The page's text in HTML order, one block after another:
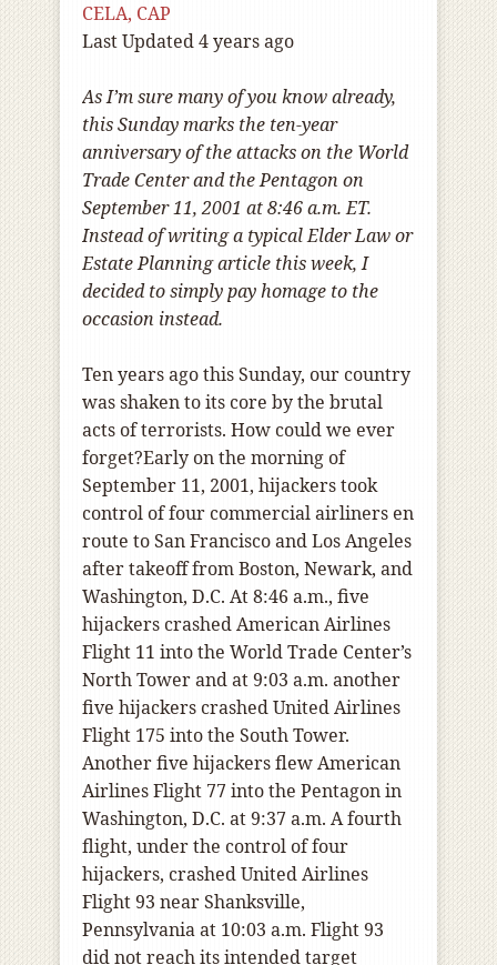
CELA, CAP
Last Updated 4 years ago
As I’m sure many of you know already,
this Sunday marks the ten-year
anniversary of the attacks on the World
Trade Center and the Pentagon on
September 11, 2001 at 8:46 a.m. ET.
Instead of writing a typical Elder Law or
Estate Planning article this week, I
decided to simply pay homage to the
occasion instead.
Ten years ago this Sunday, our country
was shaken to its core by the brutal
acts of terrorists. How could we ever
forget?Early on the morning of
September 11, 2001, hijackers took
control of four commercial airliners en
route to San Francisco and Los Angeles
after takeoff from Boston, Newark, and
Washington, D.C. At 8:46 a.m., five
hijackers crashed American Airlines
Flight 11 into the World Trade Center’s
North Tower and at 9:03 a.m. another
five hijackers crashed United Airlines
Flight 175 into the South Tower.
Another five hijackers flew American
Airlines Flight 77 into the Pentagon in
Washington, D.C. at 9:37 a.m. A fourth
flight, under the control of four
hijackers, crashed United Airlines
Flight 93 near Shanksville,
Pennsylvania at 10:03 a.m. Flight 93
did not reach its intended target